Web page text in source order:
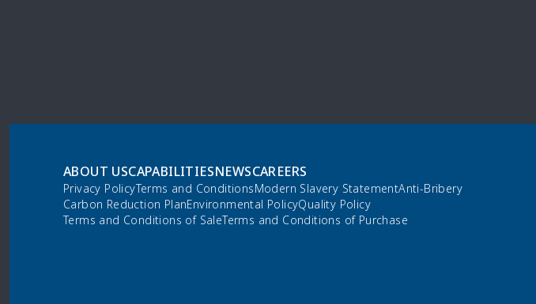
ABOUT USCAPABILITIESNEWSCAREERS
Privacy PolicyTerms and ConditionsModern Slavery StatementAnti-Bribery
Carbon Reduction PlanEnvironmental PolicyQuality Policy
Terms and Conditions of SaleTerms and Conditions of Purchase